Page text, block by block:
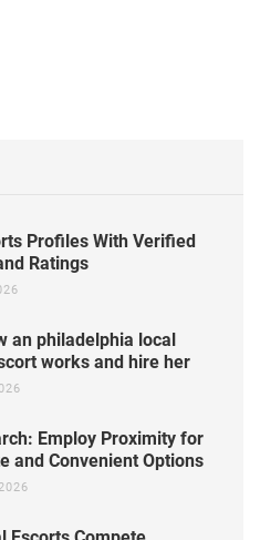
Profiles With Verified
Ratings
an philadelphia local
works and hire her
Employ Proximity for
and Convenient Options